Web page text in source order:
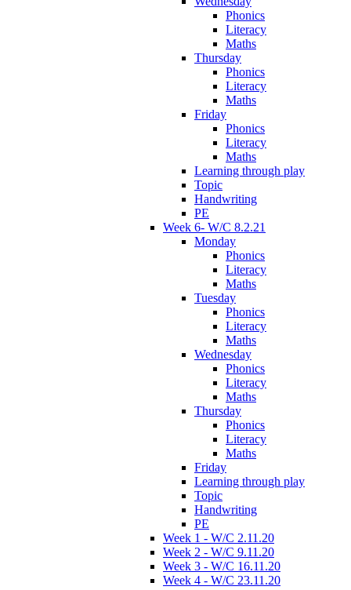
Phonics
Literacy
Maths
Thursday
Phonics
Literacy
Maths
Friday
Phonics
Literacy
Maths
Learning through play
Topic
Handwriting
PE
Week 6- W/C 8.2.21
Monday
Phonics
Literacy
Maths
Tuesday
Phonics
Literacy
Maths
Wednesday
Phonics
Literacy
Maths
Thursday
Phonics
Literacy
Maths
Friday
Learning through play
Topic
Handwriting
PE
Week 1 - W/C 2.11.20
Week 2 - W/C 9.11.20
Week 3 - W/C 16.11.20
Week 4 - W/C 23.11.20